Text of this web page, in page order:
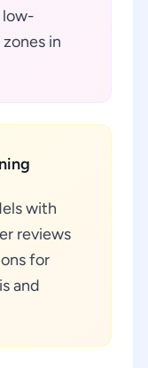
low-
in
with
reviews
for
and